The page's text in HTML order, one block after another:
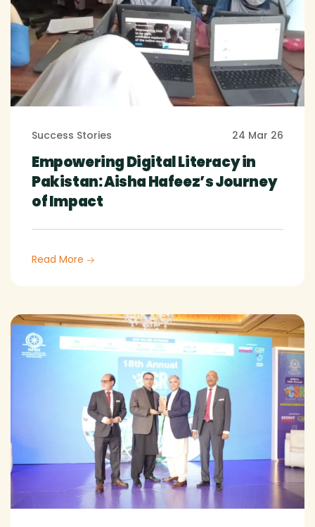
Success Stories 24 Mar 26
Empowering Digital Literacy in
Pakistan: Aisha Hafeez’s Journey
of Impact
Read More